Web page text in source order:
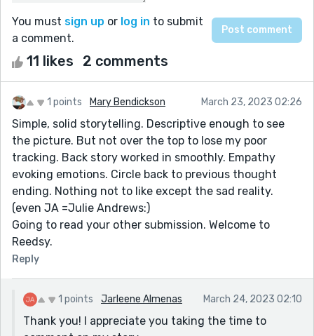
You must sign up or log in to submit
a comment.
11 likes 2 comments
1 points Mary Bendickson March 23, 2023 02:26
Simple, solid storytelling. Descriptive enough to see
the picture. But not over the top to lose my poor
tracking. Back story worked in smoothly. Empathy
evoking emotions. Circle back to previous thought
ending. Nothing not to like except the sad reality.
(even JA =Julie Andrews:)
Going to read your other submission. Welcome to
Reedsy.
Reply
1 points Jarleene Almenas March 24, 2023 02:10
Thank you! I appreciate you taking the time to